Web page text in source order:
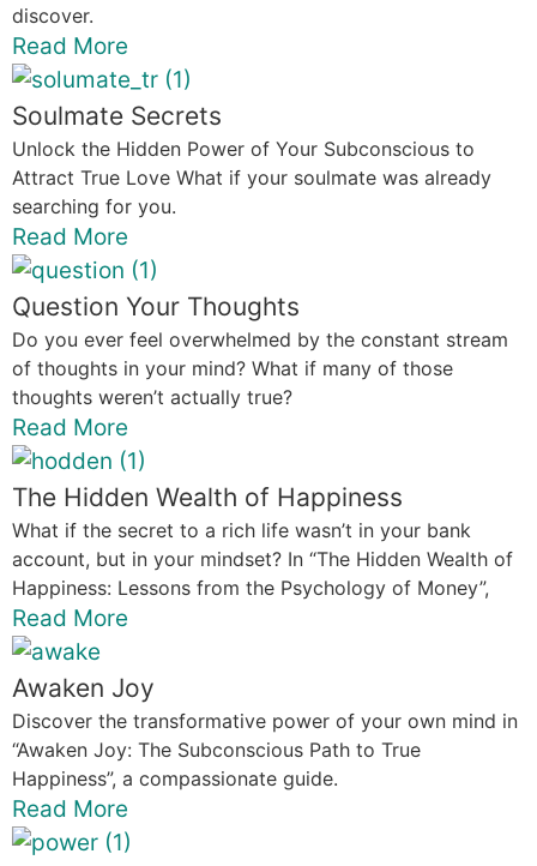
discover.
Read More
Soulmate Secrets
Unlock the Hidden Power of Your Subconscious to
Attract True Love What if your soulmate was already
searching for you.
Read More
Question Your Thoughts
Do you ever feel overwhelmed by the constant stream
of thoughts in your mind? What if many of those
thoughts weren’t actually true?
Read More
The Hidden Wealth of Happiness
What if the secret to a rich life wasn’t in your bank
account, but in your mindset? In “The Hidden Wealth of
Happiness: Lessons from the Psychology of Money”,
Read More
Awaken Joy
Discover the transformative power of your own mind in
“Awaken Joy: The Subconscious Path to True
Happiness”, a compassionate guide.
Read More